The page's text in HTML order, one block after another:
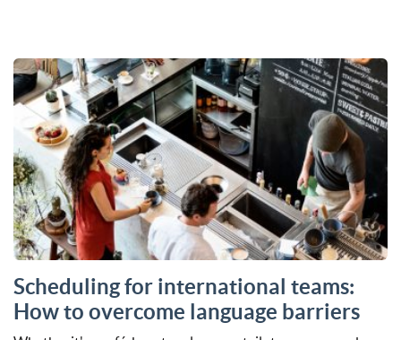
Scheduling for international teams:
How to overcome language barriers